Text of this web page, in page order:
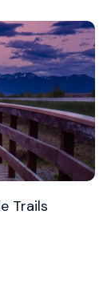
Trails